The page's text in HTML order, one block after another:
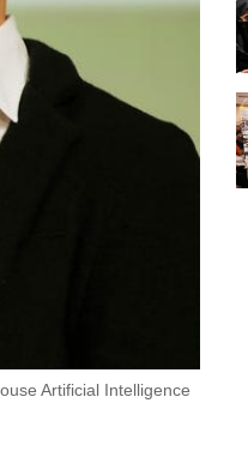
Artificial Intelligence